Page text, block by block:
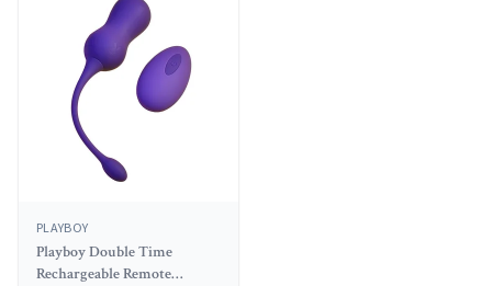
PLAYBOY
Playboy Double Time
Rechargeable Remote